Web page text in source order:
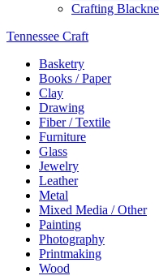
Crafting
Tennessee Craft
Basketry
Books / Paper
Clay
Drawing
Fiber / Textile
Furniture
Glass
Jewelry
Leather
Metal
Mixed Media / Other
Painting
Photography
Printmaking
Wood